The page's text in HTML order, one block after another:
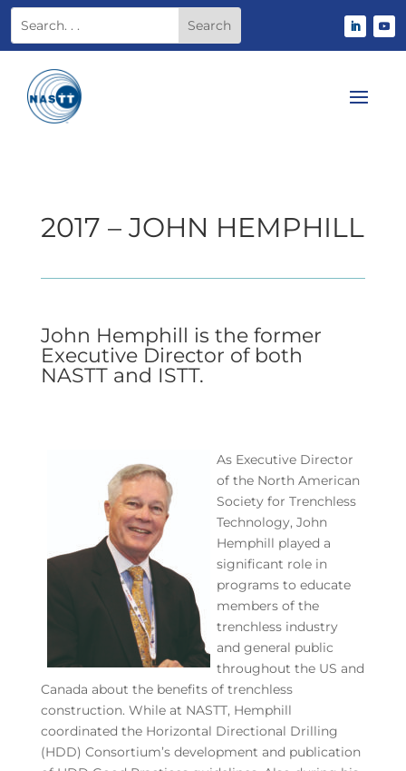
2017 – JOHN HEMPHILL
John Hemphill is the former
Executive Director of both
NASTT and ISTT.
As Executive Director
of the North American
Society for Trenchless
Technology, John
Hemphill played a
significant role in
programs to educate
members of the
trenchless industry
and general public
throughout the US and
Canada about the benefits of trenchless
construction. While at NASTT, Hemphill
coordinated the Horizontal Directional Drilling
(HDD) Consortium’s development and publication